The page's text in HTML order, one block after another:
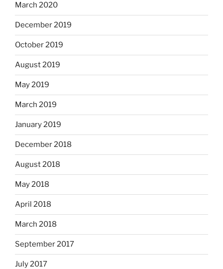
March 2020
December 2019
October 2019
August 2019
May 2019
March 2019
January 2019
December 2018
August 2018
May 2018
April 2018
March 2018
September 2017
July 2017